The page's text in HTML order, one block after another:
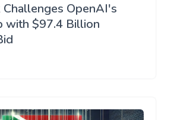
Challenges OpenAI's
with $97.4 Billion